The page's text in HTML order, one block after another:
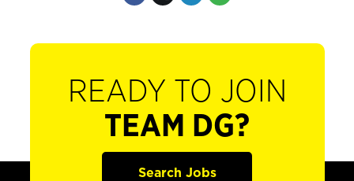
READY TO JOIN
TEAM DG?
Search Jobs